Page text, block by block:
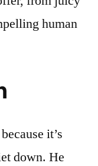
human
it’s
down. He